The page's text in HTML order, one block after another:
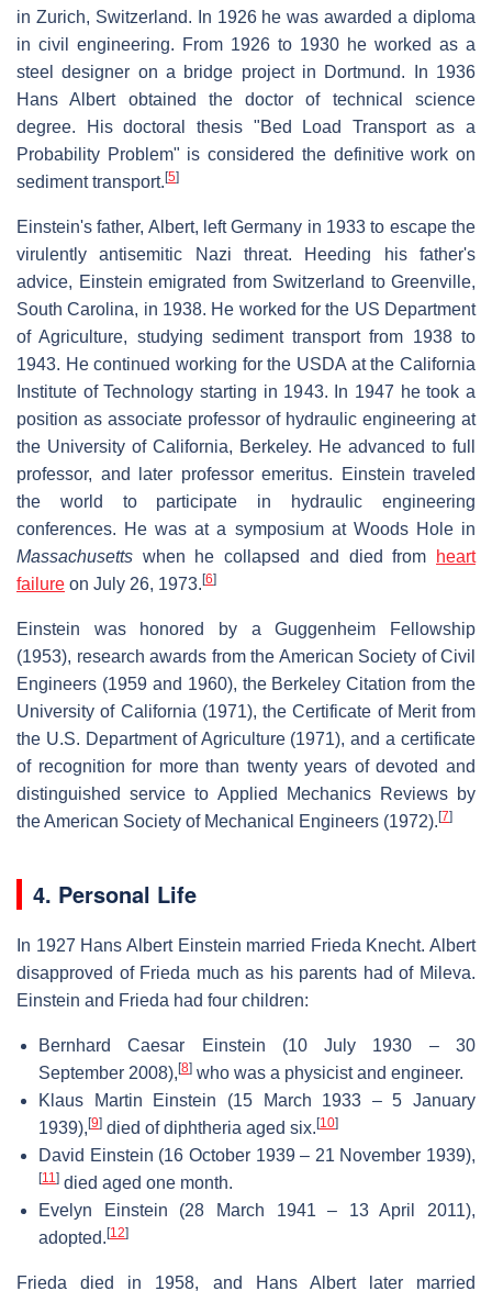
in Zurich, Switzerland. In 1926 he was awarded a diploma
in civil engineering. From 1926 to 1930 he worked as a
steel designer on a bridge project in Dortmund. In 1936
Hans Albert obtained the doctor of technical science
degree. His doctoral thesis "Bed Load Transport as a
Probability Problem" is considered the definitive work on
sediment transport. [5]
Einstein's father, Albert, left Germany in 1933 to escape the
virulently antisemitic Nazi threat. Heeding his father's
advice, Einstein emigrated from Switzerland to Greenville,
South Carolina, in 1938. He worked for the US Department
of Agriculture, studying sediment transport from 1938 to
1943. He continued working for the USDA at the California
Institute of Technology starting in 1943. In 1947 he took a
position as associate professor of hydraulic engineering at
the University of California, Berkeley. He advanced to full
professor, and later professor emeritus. Einstein traveled
the world to participate in hydraulic engineering
conferences. He was at a symposium at Woods Hole in
Massachusetts when he collapsed and died from
heart
failure on July 26, 1973. [6]
Einstein was honored by a Guggenheim Fellowship
(1953), research awards from the American Society of Civil
Engineers (1959 and 1960), the Berkeley Citation from the
University of California (1971), the Certificate of Merit from
the U.S. Department of Agriculture (1971), and a certificate
of recognition for more than twenty years of devoted and
distinguished service to Applied Mechanics Reviews by
the American Society of Mechanical Engineers (1972). [7]
4. Personal Life
In 1927 Hans Albert Einstein married Frieda Knecht. Albert
disapproved of Frieda much as his parents had of Mileva.
Einstein and Frieda had four children:
Bernhard Caesar Einstein (10 July 1930 – 30
September 2008), [8] who was a physicist and engineer.
Klaus Martin Einstein (15 March 1933 – 5 January
1939), [9] died of diphtheria aged six. [10]
David Einstein (16 October 1939 – 21 November 1939),
[11] died aged one month.
Evelyn Einstein (28 March 1941 – 13 April 2011),
adopted. [12]
Frieda died in 1958, and Hans Albert later married